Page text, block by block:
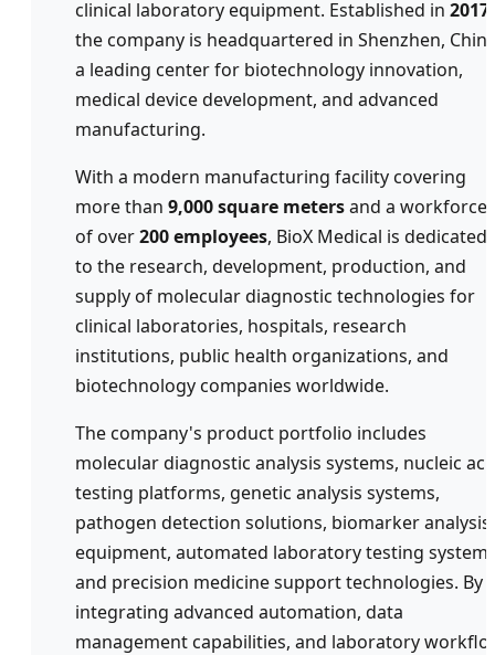
clinical laboratory equipment. Established in 2017
the company is headquartered in Shenzhen,
a leading center for biotechnology innovation,
medical device development, and advanced
manufacturing.
With a modern manufacturing facility covering
more than 9,000 square metersand a workforce
of over200 employees, BioX Medical is dedicated
to the research, development, production, and
supply of molecular diagnostic technologies for
clinical laboratories, hospitals, research
institutions, public health organizations, and
biotechnology companies worldwide.
The company's product portfolio includes
molecular diagnostic analysis systems, nucleic
testing platforms, genetic analysis systems,
pathogen detection solutions, biomarker analysis
equipment, automated laboratory testing
and precision medicine support technologies. By
integrating advanced automation, data
management capabilities, and laboratory